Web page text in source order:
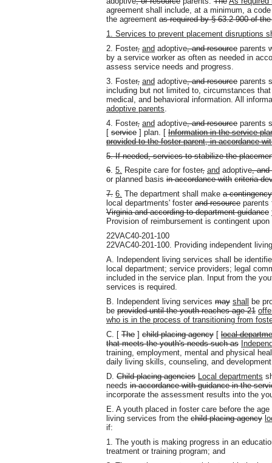
agreement shall include, at a minimum, a
the agreement as required by § 63.2-900 of
1. Services to prevent placement disruptions
2. Foster, and adoptive, and resource parents
by a service worker as often as needed in
assess service needs and progress.
3. Foster, and adoptive, and resource parents
including but not limited to, circumstances
medical and behavioral information. All
adoptive parents
4. Foster, and adoptive, and resource parents
[ service ] plan. [ Information in the service
provided to the foster parent, in accordance
5. If needed, services to stabilize the
6. 5. Respite care for foster, and adoptive, and
or planned basis in accordance with criteria
7. 6. The department shall make a
local departments' foster and resource parents
Virginia and according to department guidance
Provision of reimbursement is contingent
22VAC40-201-100
22VAC40-201-100. Providing independent
A. Independent living services shall be
local department; service providers; legal
included in the service plan. Input from the
services is required.
B. Independent living services may shall
be
be provided until the youth reaches age 21
who is in the process of transitioning from
C. [ The ] child-placing agency [ local
that meets the youth's needs such as
training, employment, mental and physical
daily living skills, counseling, and
D. Child-placing agencies Local departments
needs in accordance with guidance in the
incorporate the assessment results into the
E. A youth placed in foster care before the
living services from the child-placing agency
if:
1. The youth is making progress in an
treatment or training program; and